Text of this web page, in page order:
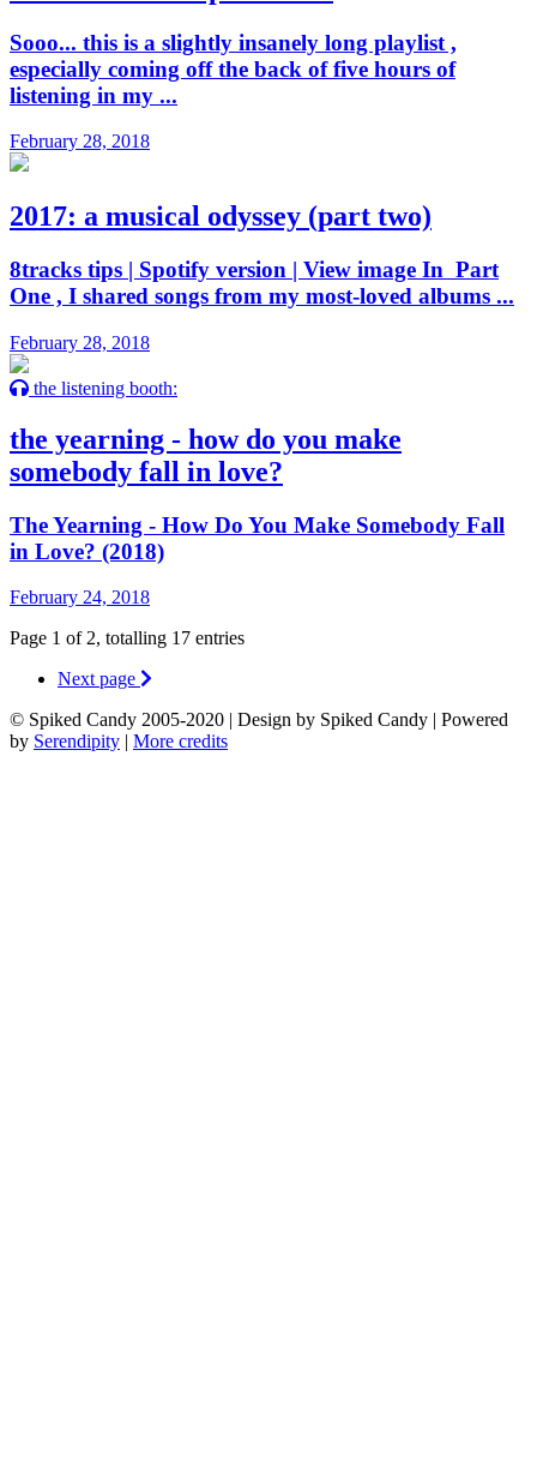
Sooo... this is a slightly insanely long playlist ,
especially coming off the back of five hours of
listening in my ...
February 28, 2018
2017: a musical odyssey (part two)
8tracks tips | Spotify version | View image In Part
One , I shared songs from my most-loved albums ...
February 28, 2018
the listening booth:
the yearning - how do you make
somebody fall in love?
The Yearning - How Do You Make Somebody Fall
in Love? (2018)
February 24, 2018
Page 1 of 2, totalling 17 entries
Next page
© Spiked Candy 2005-2020 | Design by Spiked Candy | Powered
by Serendipity More credits